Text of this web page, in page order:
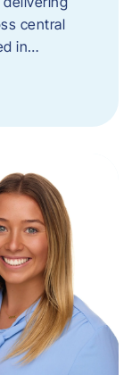
central
in…